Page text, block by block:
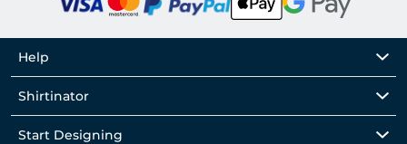
Help
Shirtinator
Start Designing